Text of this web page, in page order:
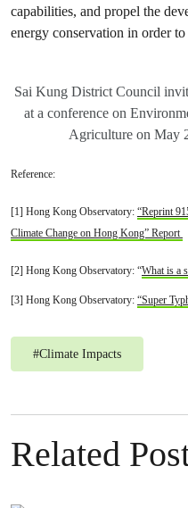
capabilities, and propel the
energy conservation in order
Sai Kung District Council
at a conference on
Agriculture on May
Reference:
[1] Hong Kong Observatory: “Reprint
Climate Change on Hong Kong” Report
[2] Hong Kong Observatory: “What is a
[3] Hong Kong Observatory: “Super
#Climate Impacts
Related